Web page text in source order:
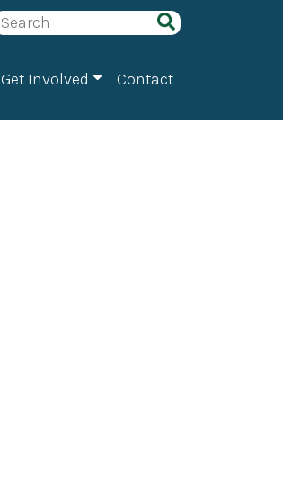
Get Involved Contact